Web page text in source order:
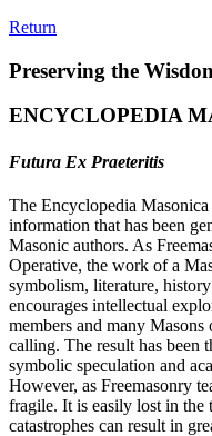
Return
Preserving the
ENCYCLOPEDIA
Futura Ex Praeteritis
The Encyclopedia
information that has been
Masonic authors. As
Operative, the work of a
symbolism, literature,
encourages intellectual
members and many
calling. The result has been
symbolic speculation and
However, as Freemasonry
fragile. It is easily lost in the
catastrophes can result in